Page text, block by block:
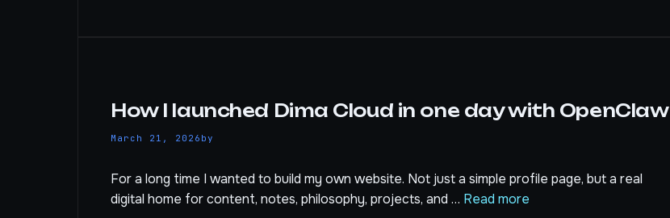
How I launched Dima Cloud in one day with OpenClaw
March 21, 2026 by
For a long time I wanted to build my own website. Not just a simple profile page, but a real
digital home for content, notes, philosophy, projects, and … Read more